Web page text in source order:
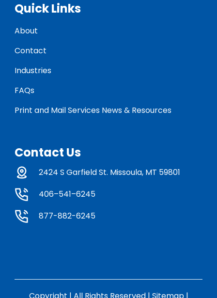
Quick Links
About
Contact
Industries
FAQs
Print and Mail Services News & Resources
Contact Us
2424 S Garfield St. Missoula, MT 59801
406–541–6245
877-882-6245